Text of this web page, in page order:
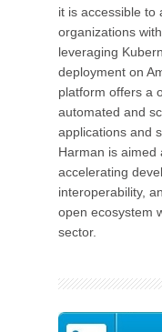
it is accessible to
organizations
leveraging
deployment on
platform offers a
automated and
applications and
Harman is aimed
accelerating
interoperability,
open ecosystem
sector.